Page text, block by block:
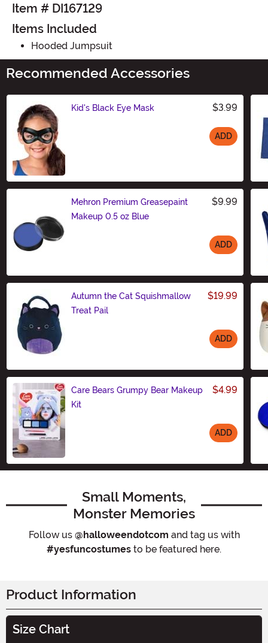
Item # DI167129
Items Included
Hooded Jumpsuit
Recommended Accessories
Kid's Black Eye Mask $3.99
ADD
Mehron Premium Greasepaint
Makeup 0.5 oz Blue
$9.99
ADD
Autumn the Cat Squishmallow
Treat Pail
$19.99
ADD
Care Bears Grumpy Bear Makeup
Kit
$4.99
ADD
Small Moments,
Monster Memories
Follow us @halloweendotcom and tag us with
#yesfuncostumes to be featured here.
Product Information
Size Chart